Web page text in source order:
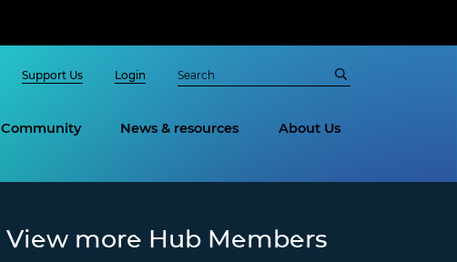
Support Us Login
Community News & resources About Us
View more Hub Members